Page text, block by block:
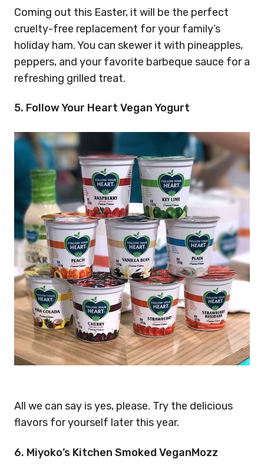
Coming out this Easter, it will be the perfect
cruelty-free replacement for your family’s
holiday ham. You can skewer it with pineapples,
peppers, and your favorite barbeque sauce for a
refreshing grilled treat.
5. Follow Your Heart Vegan Yogurt
All we can say is yes, please. Try the delicious
flavors for yourself later this year.
6. Miyoko’s Kitchen Smoked VeganMozz